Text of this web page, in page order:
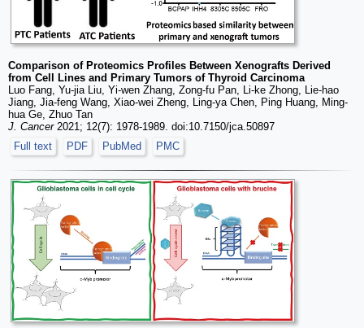
Comparison of Proteomics Profiles Between Xenografts Derived
from Cell Lines and Primary Tumors of Thyroid Carcinoma
Luo Fang, Yu-jia Liu, Yi-wen Zhang, Zong-fu Pan, Li-ke Zhong, Lie-hao
Jiang, Jia-feng Wang, Xiao-wei Zheng, Ling-ya Chen, Ping Huang, Ming-
hua Ge, Zhuo Tan
J. Cancer2021; 12(7): 1978-1989. doi:10.7150/jca.50897
Full text
PDF PubMed PMC